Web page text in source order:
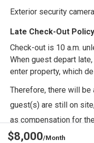
Exterior security
Late Check-Out
Check-out is 10 a.m.
When guest depart
enter property, which
Therefore, there will be
guest(s) are still on
as compensation for
Pet Policy:
$8,000/Month